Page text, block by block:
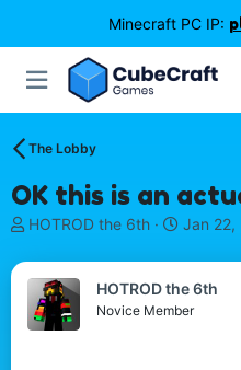
Minecraft PC IP:
The Lobby
OK this is an
T
r
e
a
d
HOTROD the 6th
S
a
r
t
Jan 22,
HOTROD the 6th
Novice Member